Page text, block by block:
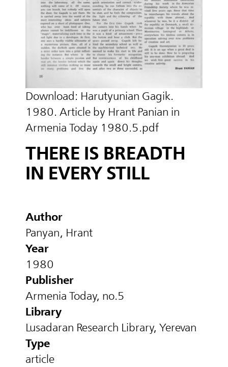
Download: Harutyunian Gagik.
1980. Article by Hrant Panian in
Armenia Today 1980.5.pdf
THERE IS BREADTH
IN EVERY STILL
Author
Panyan, Hrant
Year
1980
Publisher
Armenia Today, no.5
Library
Lusadaran Research Library, Yerevan
Type
article